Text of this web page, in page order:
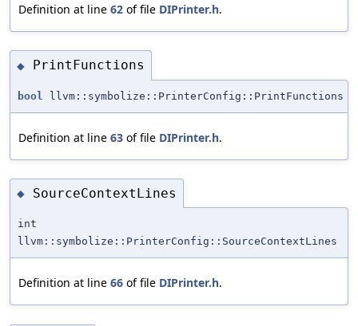
Definition at line 62 of file DIPrinter.h.
◆ PrintFunctions
bool llvm::symbolize::PrinterConfig::PrintFunctions
Definition at line 63 of file DIPrinter.h.
◆ SourceContextLines
int
llvm::symbolize::PrinterConfig::SourceContextLines
Definition at line 66 of file DIPrinter.h.